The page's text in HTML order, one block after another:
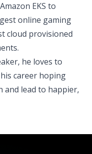
EKS to
online gaming
cloud provisioned
he loves to
career hoping
and lead to happier,